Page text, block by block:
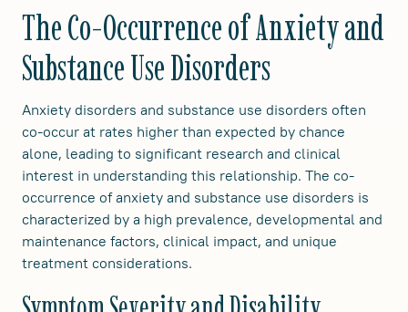
The Co-Occurrence of Anxiety and
Substance Use Disorders
Anxiety disorders and substance use disorders often
co-occur at rates higher than expected by chance
alone, leading to significant research and clinical
interest in understanding this relationship. The co-
occurrence of anxiety and substance use disorders is
characterized by a high prevalence, developmental and
maintenance factors, clinical impact, and unique
treatment considerations.